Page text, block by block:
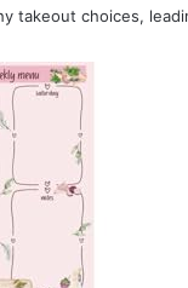
takeout choices,